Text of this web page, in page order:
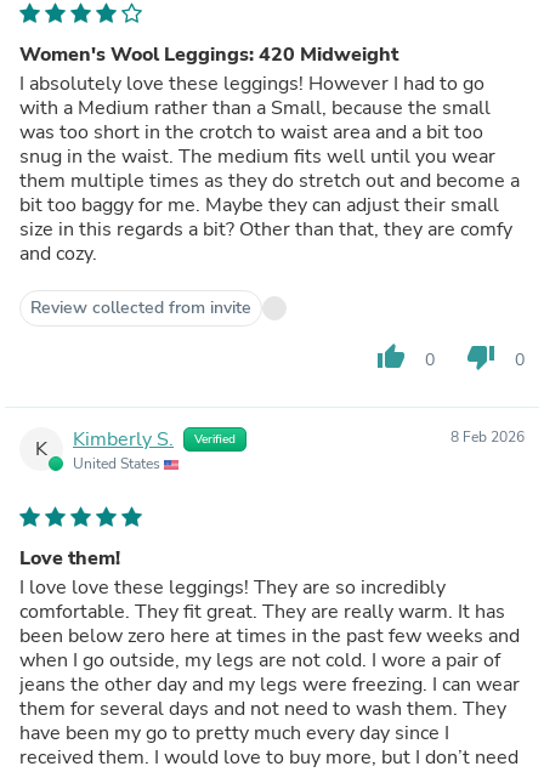
Women's Wool Leggings: 420 Midweight
I absolutely love these leggings! However I had to go
with a Medium rather than a Small, because the small
was too short in the crotch to waist area and a bit too
snug in the waist. The medium fits well until you wear
them multiple times as they do stretch out and become a
bit too baggy for me. Maybe they can adjust their small
size in this regards a bit? Other than that, they are comfy
and cozy.
Review collected from invite
thumb_up 0 thumb_down 0
K Kimberly S. Verified
United States
8 Feb 2026
Love them!
I love love these leggings! They are so incredibly
comfortable. They fit great. They are really warm. It has
been below zero here at times in the past few weeks and
when I go outside, my legs are not cold. I wore a pair of
jeans the other day and my legs were freezing. I can wear
them for several days and not need to wash them. They
have been my go to pretty much every day since I
received them. I would love to buy more, but I don’t need